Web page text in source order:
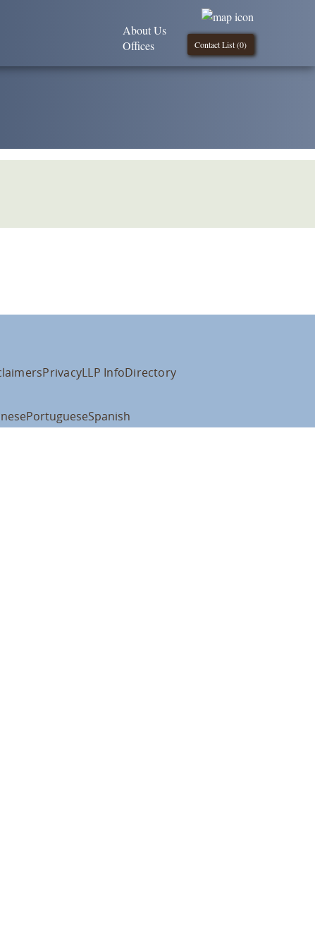
Contact List (0)
About Us
Offices
PrivacyLLP InfoDirectory
PortugueseSpanish